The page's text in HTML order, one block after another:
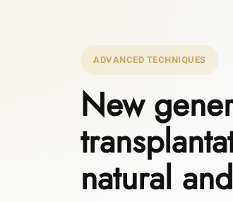
ADVANCED TECHNIQUES
New
natural